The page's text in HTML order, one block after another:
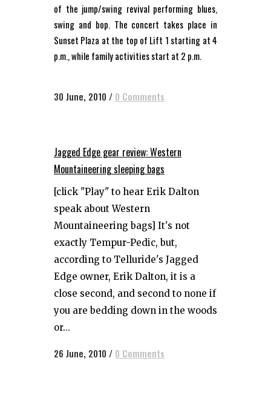
of the jump/swing revival performing blues,
swing and bop. The concert takes place in
Sunset Plaza at the top of Lift 1 starting at 4
p.m., while family activities start at 2 p.m.
30 June, 2010 / 0 Comments
Jagged Edge gear review: Western
Mountaineering sleeping bags
[click "Play" to hear Erik Dalton
speak about Western
Mountaineering bags] It's not
exactly Tempur-Pedic, but,
according to Telluride's Jagged
Edge owner, Erik Dalton, it is a
close second, and second to none if
you are bedding down in the woods
or...
26 June, 2010 / 0 Comments